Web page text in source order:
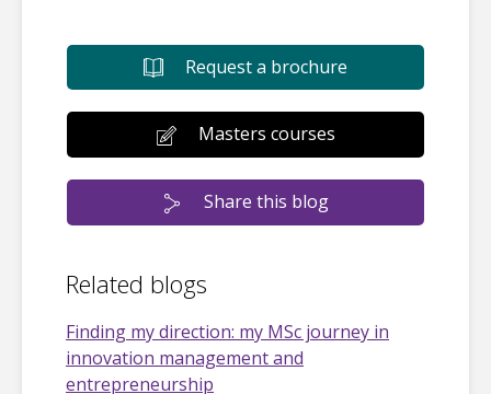
Request a brochure
Masters courses
Share this blog
Related blogs
Finding my direction: my MSc journey in
innovation management and
entrepreneurship